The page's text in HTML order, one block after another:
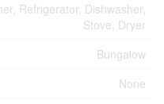
Refrigerator, Dishwasher,
Stove, Dryer
Bungalow
None